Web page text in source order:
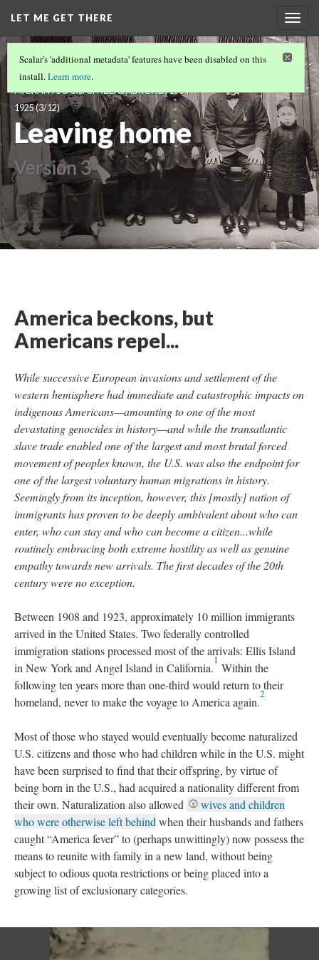
LET ME GET THERE
LET ME GET THERE: VISUALIZING
IMMIGRANTS, TRANSNATIONAL
MIGRANTS & U.S. CITIZENS ABROAD, 1904-
1925(3/12)
Leaving home
Version 3
Scalar's 'additional metadata' features have been disabled on this
install.Learn more.
America beckons, but
Americans repel...
While successive European invasions and settlement of the
western hemisphere had immediate and catastrophic impacts on
indigenous Americans—amounting to one of the most
devastating genocides in history—and while the transatlantic
slave trade enabled one of the largest and most brutal forced
movement of peoples known, the U.S. was also the endpoint for
one of the largest voluntary human migrations in history.
Seemingly from its inception, however, this [mostly] nation of
immigrants has proven to be deeply ambivalent about who can
enter, who can stay and who can become a citizen...while
routinely embracing both extreme hostility as well as genuine
empathy towards new arrivals. The first decades of the 20th
century were no exception.
Between 1908 and 1923, approximately 10 million immigrants
arrived in the United States. Two federally controlled
immigration stations processed most of the arrivals: Ellis Island
in New York and Angel Island in California.
1
Within the
following ten years more than one-third would return to their
homeland, never to make the voyage to America again.
2
Most of those who stayed would eventually become naturalized
U.S. citizens and those who had children while in the U.S. might
have been surprised to find that their offspring, by virtue of
being born in the U.S., had acquired a nationality different from
their own. Naturalization also allowed
wives and children
who were otherwise left behind when their husbands and fathers
caught “America fever” to (perhaps unwittingly) now possess the
means to reunite with family in a new land, without being
subject to odious quota restrictions or being placed into a
growing list of exclusionary categories.